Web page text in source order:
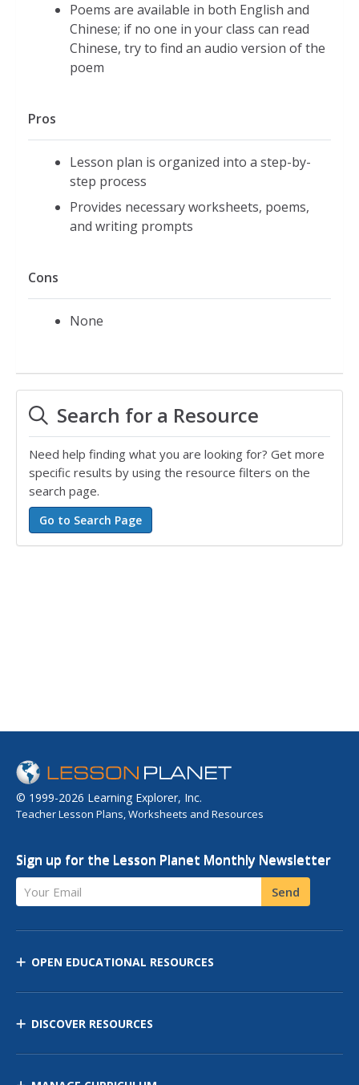
Poems are available in both English and
Chinese; if no one in your class can read
Chinese, try to find an audio version of the
poem
Pros
Lesson plan is organized into a step-by-
step process
Provides necessary worksheets, poems,
and writing prompts
Cons
None
Search for a Resource
Need help finding what you are looking for? Get more
specific results by using the resource filters on the
search page.
© 1999-2026 Learning Explorer, Inc.
Teacher Lesson Plans, Worksheets and Resources
Sign up for the Lesson Planet Monthly Newsletter
Your Email Send
OPEN EDUCATIONAL RESOURCES
DISCOVER RESOURCES